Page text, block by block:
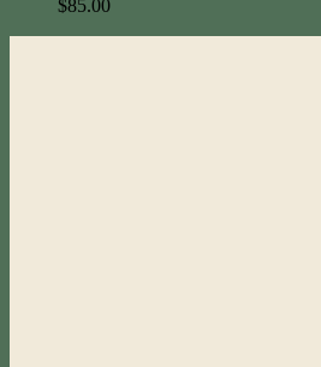
$85.00